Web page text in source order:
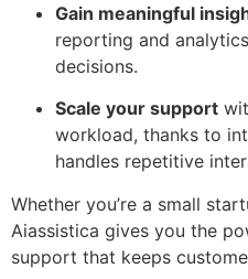
Gain meaningful
reporting and
decisions.
Scale your support
workload, thanks to
handles repetitive
Whether you’re a small
Aiassistica gives you the
support that keeps